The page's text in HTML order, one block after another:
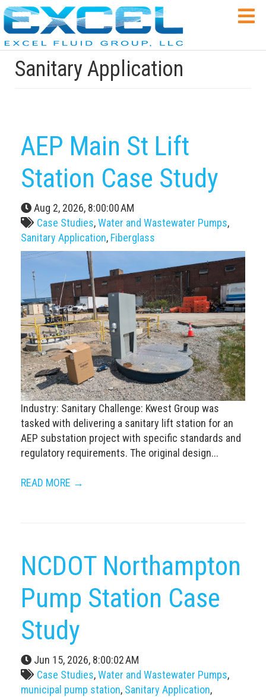
Sanitary Application
AEP Main St Lift
Station Case Study
Aug 2, 2026, 8:00:00 AM
Case Studies,Water and Wastewater Pumps,
Sanitary Application, Fiberglass
Industry: Sanitary Challenge: Kwest Group was
tasked with delivering a sanitary lift station for an
AEP substation project with specific standards and
regulatory requirements. The original design...
READ MORE →
NCDOT Northampton
Pump Station Case
Study
Jun 15, 2026, 8:00:02 AM
Case Studies,Water and Wastewater Pumps,
municipal pump station, Sanitary Application,